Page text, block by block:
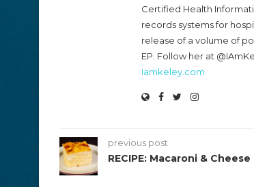
Certified Health
records systems for
release of a volume of
EP. Follow her at
Iamkeley.com
previous post
RECIPE: Macaroni & Cheese